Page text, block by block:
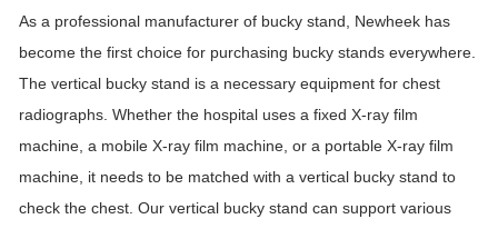
As a professional manufacturer of bucky stand, Newheek has
become the first choice for purchasing bucky stands everywhere.
The vertical bucky stand is a necessary equipment for chest
radiographs. Whether the hospital uses a fixed X-ray film
machine, a mobile X-ray film machine, or a portable X-ray film
machine, it needs to be matched with a vertical bucky stand to
check the chest. Our vertical bucky stand can support various